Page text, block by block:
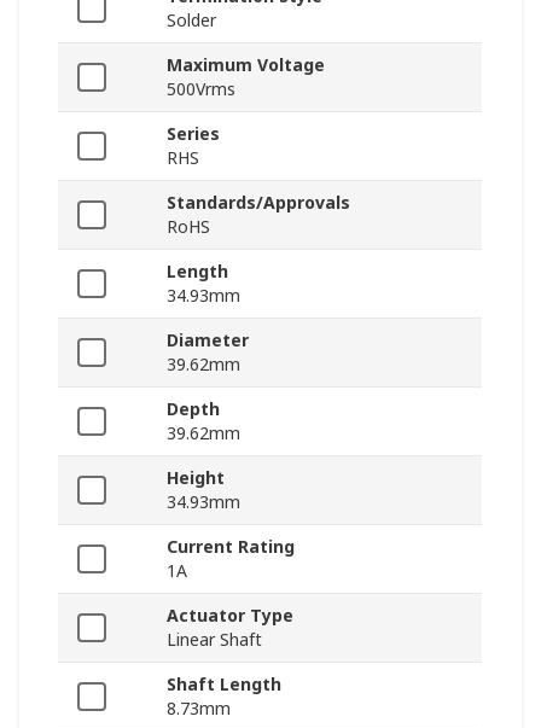
Solder
Maximum Voltage
500Vrms
Series
RHS
Standards/Approvals
RoHS
Length
34.93mm
Diameter
39.62mm
Depth
39.62mm
Height
34.93mm
Current Rating
1A
Actuator Type
Linear Shaft
Shaft Length
8.73mm